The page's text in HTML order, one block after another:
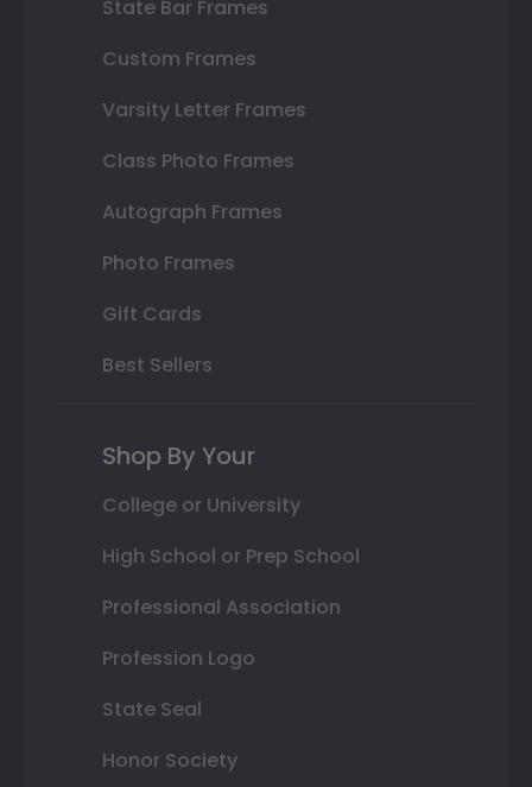
State Bar Frames
Custom Frames
Varsity Letter Frames
Class Photo Frames
Autograph Frames
Photo Frames
Gift Cards
Best Sellers
Shop By Your
College or University
High School or Prep School
Professional Association
Profession Logo
State Seal
Honor Society